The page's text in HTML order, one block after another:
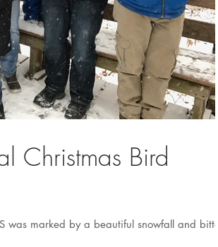
Christmas Bird
was marked by a beautiful snowfall and bitter